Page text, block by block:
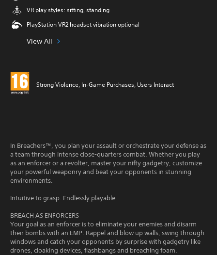
VR play styles: sitting, standing
PlayStation VR2 headset vibration optional
View All
Strong Violence, In-Game Purchases, Users Interact
In Breachers™, you plan your assault or orchestrate your defense as
a team through intense close-quarters combat. Whether you play
as an enforcer or a revolter, master your nifty gadgetry, customize
your powerful weaponry and beat your opponents in stunning
environments.
Intuitive to grasp. Endlessly playable.
BREACH AS ENFORCERS
Your goal as an enforcer is to eliminate your enemies and disarm
their bombs with an EMP. Rappel and blow up walls, swing through
windows and catch your opponents by surprise with gadgetry like
drones, cloaking devices, flashbangs and breaching foam.